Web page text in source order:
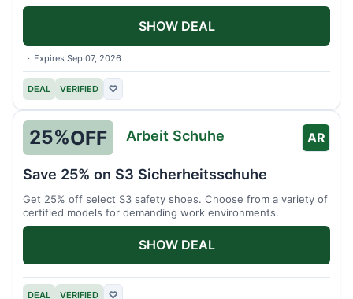
Expires Sep 07, 2026
DEAL VERIFIED ♡
SHOW DEAL
AR
25%OFF Arbeit Schuhe
Save 25% on S3 Sicherheitsschuhe
Get 25% off select S3 safety shoes. Choose from a variety of
certified models for demanding work environments.
DEAL VERIFIED ♡
SHOW DEAL